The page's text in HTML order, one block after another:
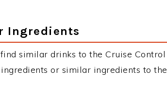
Ingredients
similar drinks to the Cruise Control
or similar ingredients to the